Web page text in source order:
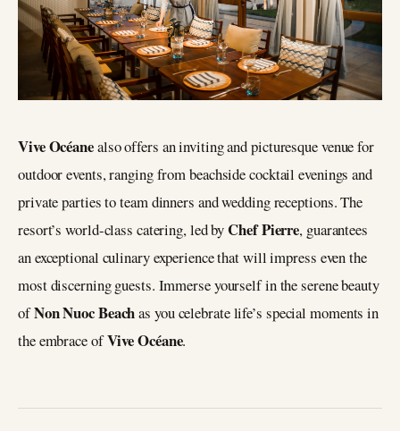
Vive Océanealso offers an inviting and picturesque venue for
outdoor events, ranging from beachside cocktail evenings and
private parties to team dinners and wedding receptions. The
resort’s world-class catering, led byChef Pierre, guarantees
an exceptional culinary experience that will impress even the
most discerning guests. Immerse yourself in the serene beauty
ofNon Nuoc Beachas you celebrate life’s special moments in
the embrace ofVive Océane.